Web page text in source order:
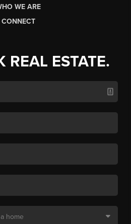
WE ARE
CONNECT
REAL ESTATE.